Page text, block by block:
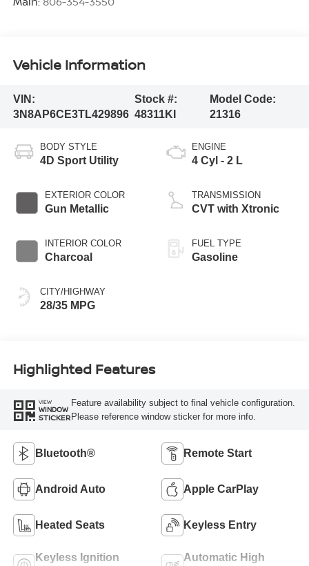
Vehicle Information
VIN:
3N8AP6CE3TL429896
Stock #:
48311KI
Model Code:
21316
BODY STYLE
4D Sport Utility
EXTERIOR COLOR
Gun Metallic
INTERIOR COLOR
Charcoal
CITY/HIGHWAY
28/35 MPG
ENGINE
4 Cyl - 2 L
TRANSMISSION
CVT with Xtronic
FUEL TYPE
Gasoline
Highlighted Features
VIEW
WINDOW
STICKER
Feature availability subject to final vehicle configuration.
Please reference window sticker for more info.
Bluetooth® Remote Start
Android Auto Apple CarPlay
Heated Seats Keyless Entry
Keyless Ignition
Automatic High